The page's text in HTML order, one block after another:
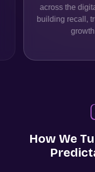
across the
building recall,
How We